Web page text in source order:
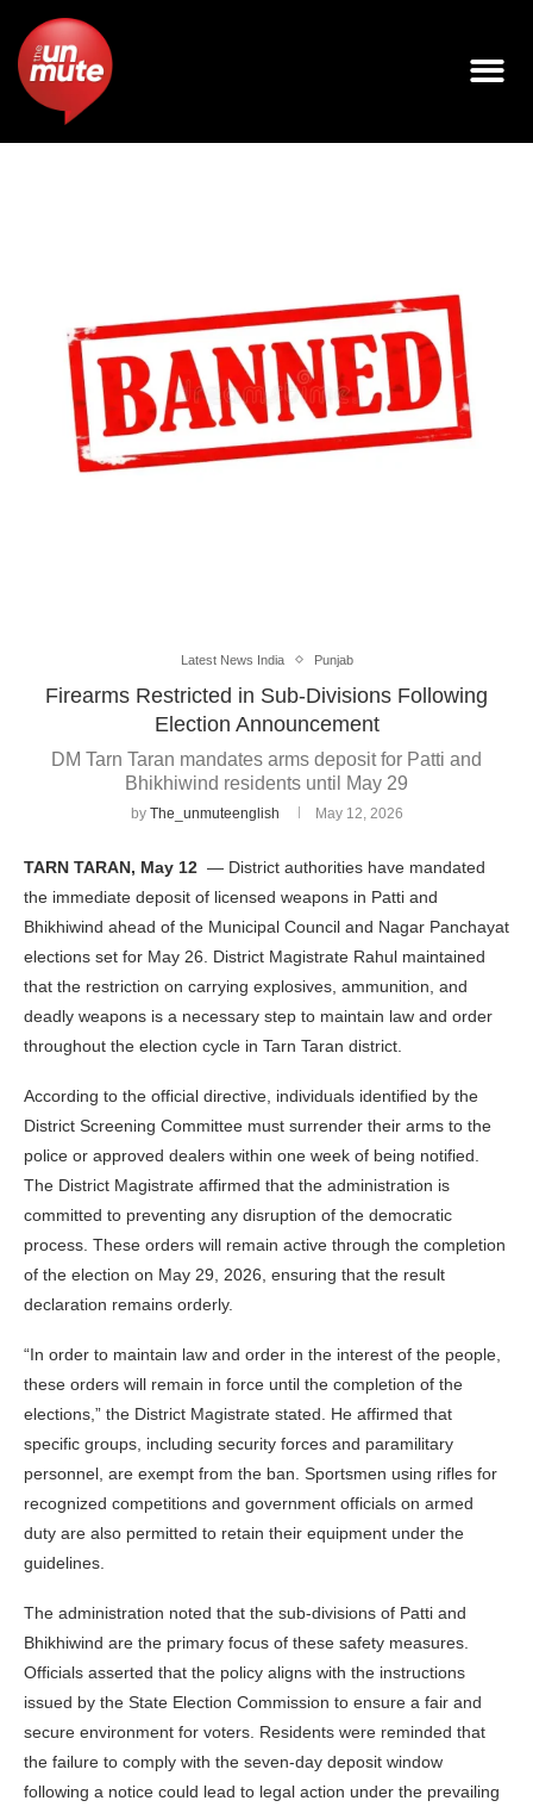
Latest News India Punjab
Firearms Restricted in Sub-Divisions Following
Election Announcement
DM Tarn Taran mandates arms deposit for Patti and
Bhikhiwind residents until May 29
by The_unmuteenglish May 12, 2026
TARN TARAN, May 12 — District authorities have mandated
the immediate deposit of licensed weapons in Patti and
Bhikhiwind ahead of the Municipal Council and Nagar Panchayat
elections set for May 26. District Magistrate Rahul maintained
that the restriction on carrying explosives, ammunition, and
deadly weapons is a necessary step to maintain law and order
throughout the election cycle in Tarn Taran district.
According to the official directive, individuals identified by the
District Screening Committee must surrender their arms to the
police or approved dealers within one week of being notified.
The District Magistrate affirmed that the administration is
committed to preventing any disruption of the democratic
process. These orders will remain active through the completion
of the election on May 29, 2026, ensuring that the result
declaration remains orderly.
“In order to maintain law and order in the interest of the people,
these orders will remain in force until the completion of the
elections,” the District Magistrate stated. He affirmed that
specific groups, including security forces and paramilitary
personnel, are exempt from the ban. Sportsmen using rifles for
recognized competitions and government officials on armed
duty are also permitted to retain their equipment under the
guidelines.
The administration noted that the sub-divisions of Patti and
Bhikhiwind are the primary focus of these safety measures.
Officials asserted that the policy aligns with the instructions
issued by the State Election Commission to ensure a fair and
secure environment for voters. Residents were reminded that
the failure to comply with the seven-day deposit window
following a notice could lead to legal action under the prevailing